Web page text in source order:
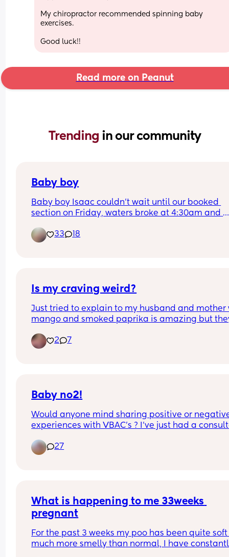
My chiropractor recommended spinning baby
exercises.
Good luck!!
Read more on Peanut
Trending in our community
Baby boy
Baby boy Isaac couldn’t wait until our booked
section on Friday, waters broke at 4:30am and
33
18
Is my craving weird?
Just tried to explain to my husband and mother
mango and smoked paprika is amazing but
2
7
Baby no2!
Would anyone mind sharing positive or
experiences with VBAC's ? I've just had a
27
What is happening to me 33weeks
pregnant
For the past 3 weeks my poo has been quite
much more smelly than normal, I have